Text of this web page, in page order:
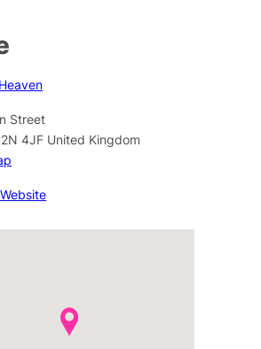
Street
4JF United Kingdom